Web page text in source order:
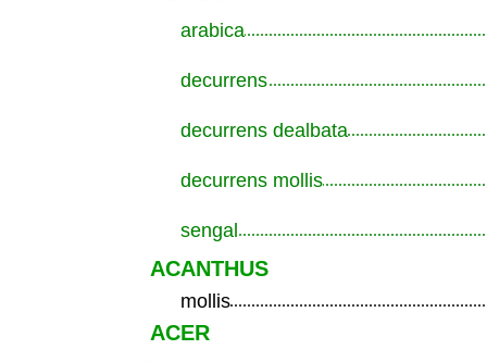
arabica
decurrens
decurrens dealbata
decurrens mollis
sengal
ACANTHUS
mollis
ACER